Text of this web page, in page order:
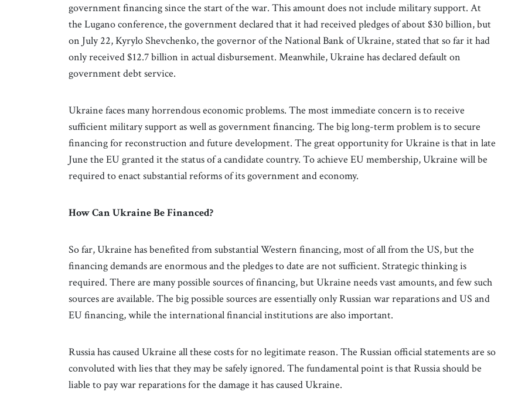
government financing since the start of the war. This amount does not include military support. At
the Lugano conference, the government declared that it had received pledges of about $30 billion, but
on July 22, Kyrylo Shevchenko, the governor of the National Bank of Ukraine, stated that so far it had
only received $12.7 billion in actual disbursement. Meanwhile, Ukraine has declared default on
government debt service.
Ukraine faces many horrendous economic problems. The most immediate concern is to receive
sufficient military support as well as government financing. The big long-term problem is to secure
financing for reconstruction and future development. The great opportunity for Ukraine is that in late
June the EU granted it the status of a candidate country. To achieve EU membership, Ukraine will be
required to enact substantial reforms of its government and economy.
How Can Ukraine Be Financed?
So far, Ukraine has benefited from substantial Western financing, most of all from the US, but the
financing demands are enormous and the pledges to date are not sufficient. Strategic thinking is
required. There are many possible sources of financing, but Ukraine needs vast amounts, and few such
sources are available. The big possible sources are essentially only Russian war reparations and US and
EU financing, while the international financial institutions are also important.
Russia has caused Ukraine all these costs for no legitimate reason. The Russian official statements are so
convoluted with lies that they may be safely ignored. The fundamental point is that Russia should be
liable to pay war reparations for the damage it has caused Ukraine.